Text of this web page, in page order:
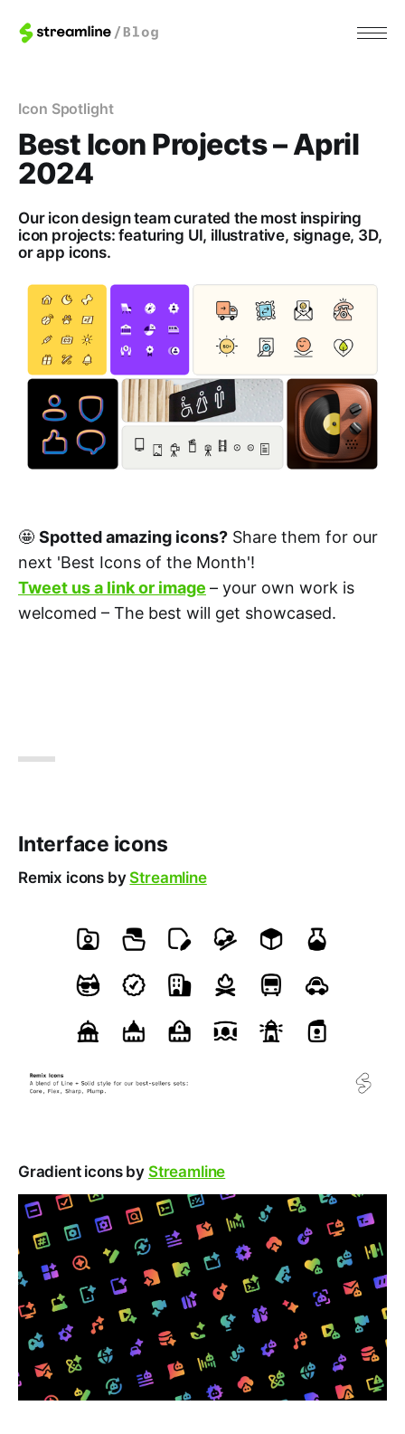
Icon Spotlight
Best Icon Projects – April
2024
Our icon design team curated the most inspiring
icon projects: featuring UI, illustrative, signage, 3D,
or app icons.
🤩 Spotted amazing icons? Share them for our
next 'Best Icons of the Month'!
Tweet us a link or image – your own work is
welcomed – The best will get showcased.
Interface icons
Remix icons byStreamline
Gradient icons by Streamline